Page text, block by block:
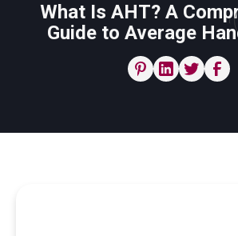
What Is AHT? A
Guide to Average